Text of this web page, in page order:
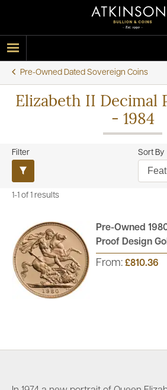
Pre-Owned Dated Sovereign Coins
Elizabeth II Decimal
- 1984
Filter Sort By
1-1 of 1 results
Pre-Owned
Proof Design
From: £810.36